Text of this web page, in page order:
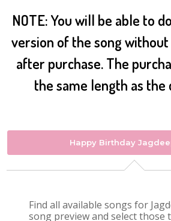
NOTE: You will be able to
version of the song
after purchase. The
the same length as the
Happy Birthday
Find all available songs for
song preview and select those